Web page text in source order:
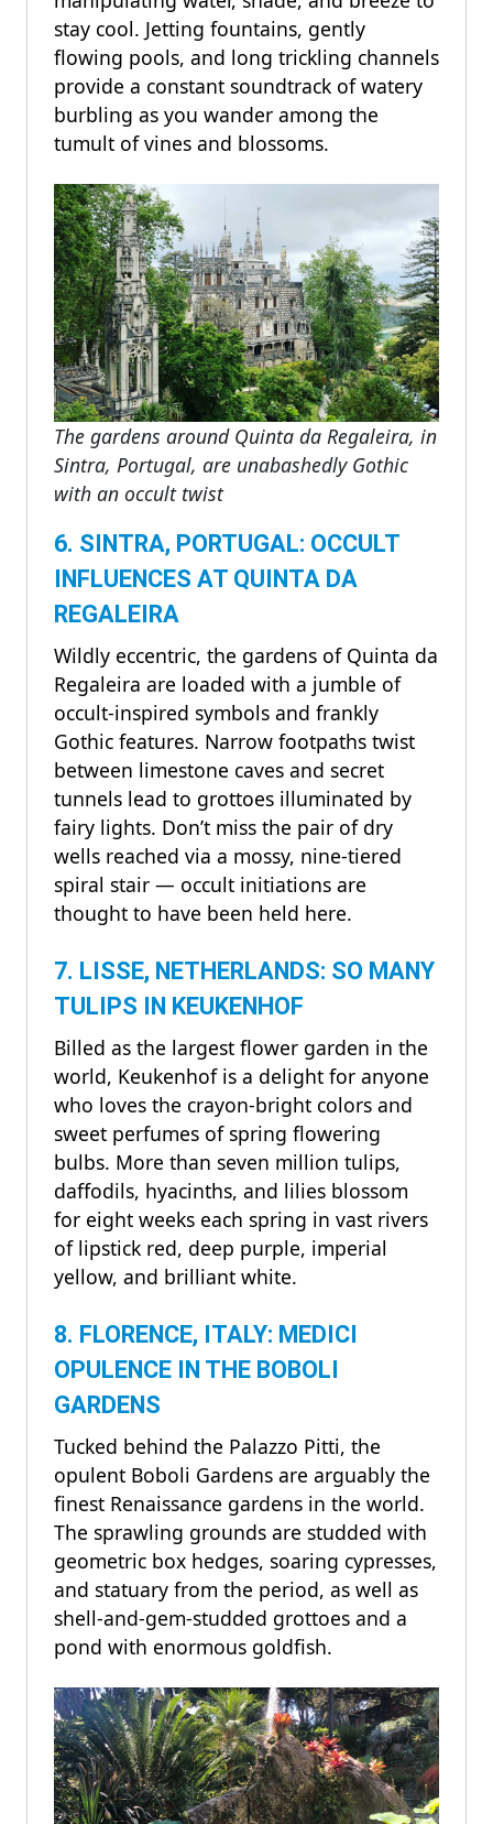
stay cool. Jetting fountains, gently
flowing pools, and long trickling channels
provide a constant soundtrack of watery
burbling as you wander among the
tumult of vines and blossoms.
The gardens around Quinta da Regaleira, in
Sintra, Portugal, are unabashedly Gothic
with an occult twist
6. SINTRA, PORTUGAL: OCCULT
INFLUENCES AT QUINTA DA
REGALEIRA
Wildly eccentric, the gardens of Quinta da
Regaleira are loaded with a jumble of
occult-inspired symbols and frankly
Gothic features. Narrow footpaths twist
between limestone caves and secret
tunnels lead to grottoes illuminated by
fairy lights. Don’t miss the pair of dry
wells reached via a mossy, nine-tiered
spiral stair — occult initiations are
thought to have been held here.
7. LISSE, NETHERLANDS: SO MANY
TULIPS IN KEUKENHOF
Billed as the largest flower garden in the
world, Keukenhof is a delight for anyone
who loves the crayon-bright colors and
sweet perfumes of spring flowering
bulbs. More than seven million tulips,
daffodils, hyacinths, and lilies blossom
for eight weeks each spring in vast rivers
of lipstick red, deep purple, imperial
yellow, and brilliant white.
8. FLORENCE, ITALY: MEDICI
OPULENCE IN THE BOBOLI
GARDENS
Tucked behind the Palazzo Pitti, the
opulent Boboli Gardens are arguably the
finest Renaissance gardens in the world.
The sprawling grounds are studded with
geometric box hedges, soaring cypresses,
and statuary from the period, as well as
shell-and-gem-studded grottoes and a
pond with enormous goldfish.